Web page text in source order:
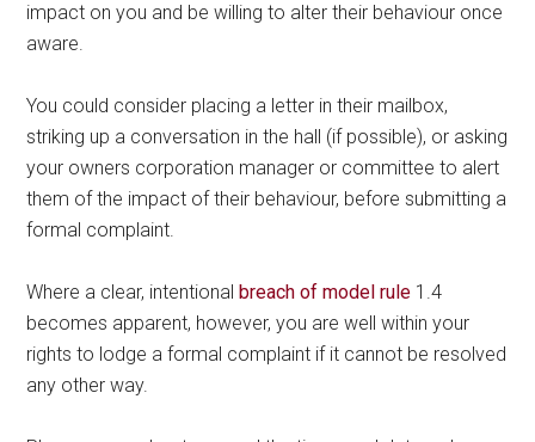
impact on you and be willing to alter their behaviour once
aware.
You could consider placing a letter in their mailbox,
striking up a conversation in the hall (if possible), or asking
your owners corporation manager or committee to alert
them of the impact of their behaviour, before submitting a
formal complaint.
Where a clear, intentionalbreach of model rule 1.4
becomes apparent, however, you are well within your
rights to lodge a formal complaint if it cannot be resolved
any other way.